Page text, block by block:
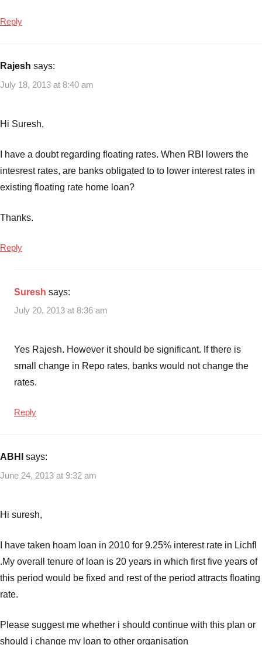
Reply
Rajesh says:
July 18, 2013 at 8:40 am
Hi Suresh,
I have a doubt regarding floating rates. When RBI lowers the
intesrest rates, are banks obligated to to lower interest rates in
existing floating rate home loan?
Thanks.
Reply
Suresh says:
July 20, 2013 at 8:36 am
Yes Rajesh. However it should be significant. If there is
small change in Repo rates, banks would not change the
rates.
Reply
ABHI
says:
June 24, 2013 at 9:32 am
Hi suresh,
I have taken hoam loan in 2010 for 9.25% interest rate in Lichfl
.My overall tenure of loan is 20 years in which first five years of
this period would be fixed and rest of the period attracts floating
rate.
Please suggest me whether i should continue with this plan or
should i change my loan to other organisation